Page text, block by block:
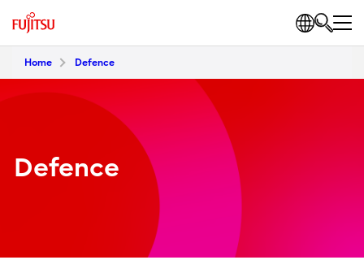
Home Defence
Defence